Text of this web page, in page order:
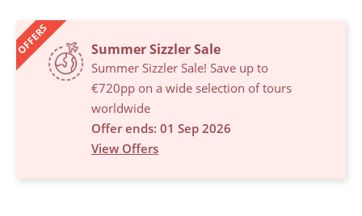
OFFERS Summer Sizzler Sale
Summer Sizzler Sale! Save up to
€720pp on a wide selection of tours
worldwide
Offer ends: 01 Sep 2026
View Offers